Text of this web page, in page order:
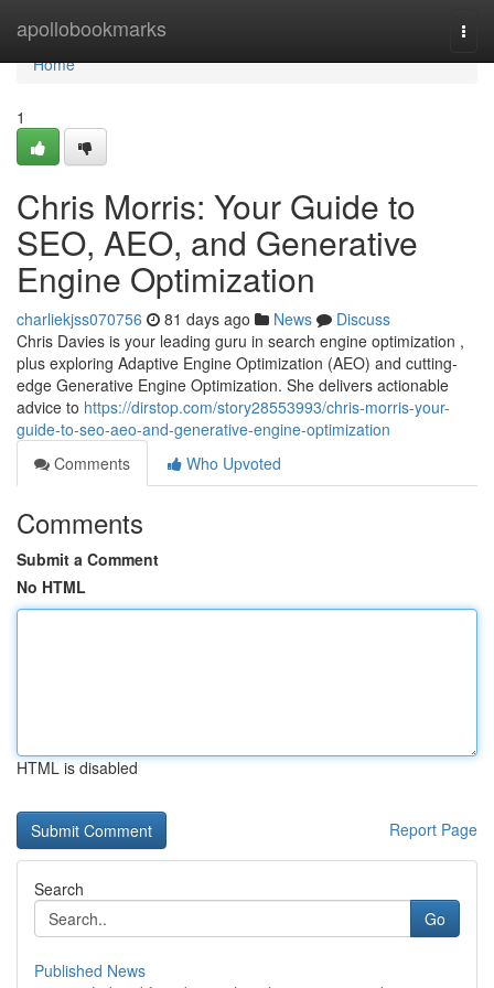
apollobookmarks
Home
Home
1
Chris Morris: Your Guide to
SEO, AEO, and Generative
Engine Optimization
charliekjss070756 81 days ago News
Discuss
Chris Davies is your leading guru in search engine optimization ,
plus exploring Adaptive Engine Optimization (AEO) and cutting-
edge Generative Engine Optimization. She delivers actionable
advice to https://dirstop.com/story28553993/chris-morris-your-
guide-to-seo-aeo-and-generative-engine-optimization
Comments
Who Upvoted
Comments
Submit a Comment
No HTML
HTML is disabled
Report Page
Search
Go
Published News